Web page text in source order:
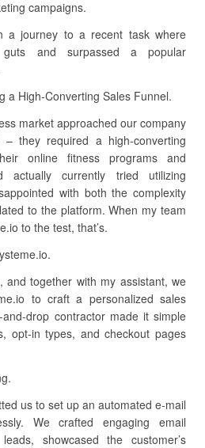
campaigns.
a journey to a recent task where
and surpassed a popular
a High-Converting Sales Funnel.
market approached our company
they required a high-converting
online fitness programs and
actually currently tried utilizing
with both the complexity
to the platform. When my team
to the test, that’s.
and together with my assistant, we
to craft a personalized sales
and-drop contractor made it simple
opt-in types, and checkout pages
us to set up an automated e-mail
We crafted engaging email
showcased the customer’s